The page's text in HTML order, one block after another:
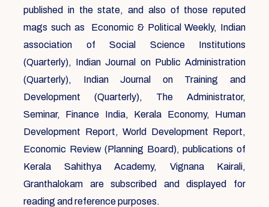
published in the state, and also of those reputed
mags such as Economic & Political Weekly, Indian
association of Social Science Institutions
(Quarterly), Indian Journal on Public Administration
(Quarterly), Indian Journal on Training and
Development (Quarterly), The Administrator,
Seminar, Finance India, Kerala Economy, Human
Development Report, World Development Report,
Economic Review (Planning Board), publications of
Kerala Sahithya Academy, Vignana Kairali,
Granthalokam are subscribed and displayed for
reading and reference purposes.